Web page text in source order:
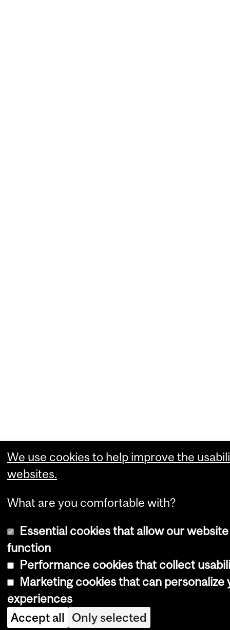
We use cookies to help improve the
websites.
What are you comfortable with?
Essential cookies that allow our
function
Performance cookies that collect
Marketing cookies that can personalize
experiences
Accept all Only selected